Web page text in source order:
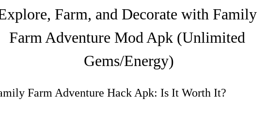
Farm, and Decorate with Family
Farm Adventure Mod Apk (Unlimited
Gems/Energy)
Farm Adventure Hack Apk: Is It Worth It?